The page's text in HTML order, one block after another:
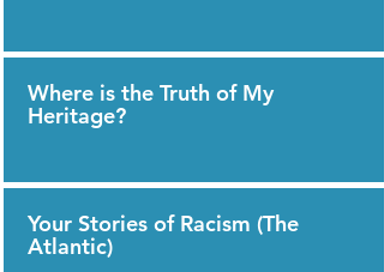
Where is the Truth of My
Heritage?
Your Stories of Racism (The
Atlantic)